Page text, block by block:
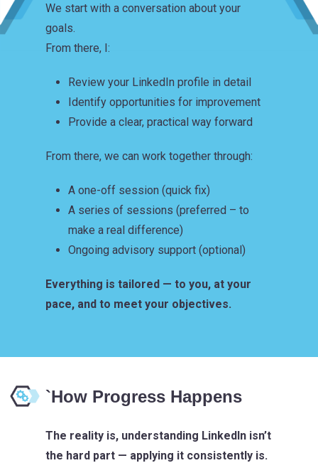
We start with a conversation about your
goals.
From there, I:
Review your LinkedIn profile in detail
Identify opportunities for improvement
Provide a clear, practical way forward
From there, we can work together through:
A one-off session (quick fix)
A series of sessions (preferred – to
make a real difference)
Ongoing advisory support (optional)
Everything is tailored — to you, at your
pace, and to meet your objectives.
`How Progress Happens
The reality is, understanding LinkedIn isn’t
the hard part — applying it consistently is.